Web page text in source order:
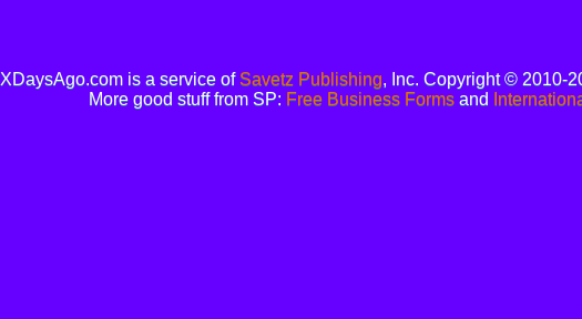
XDaysAgo.com is a service of Savetz Publishing, Inc. Copyright © 2010-
More good stuff from SP: Free Business Forms and